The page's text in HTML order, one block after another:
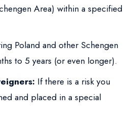
Area) within a specified
Poland and other Schengen
to 5 years (or even longer).
If there is a risk you
and placed in a special